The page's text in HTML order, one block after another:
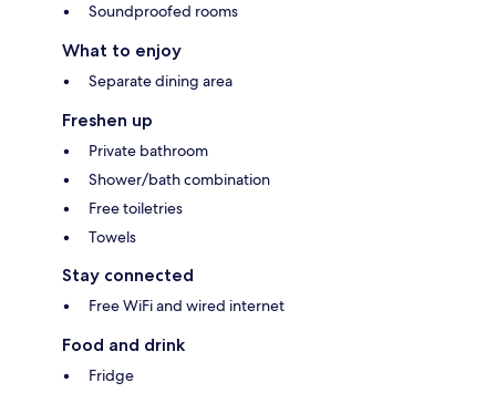
Soundproofed rooms
What to enjoy
Separate dining area
Freshen up
Private bathroom
Shower/bath combination
Free toiletries
Towels
Stay connected
Free WiFi and wired internet
Food and drink
Fridge